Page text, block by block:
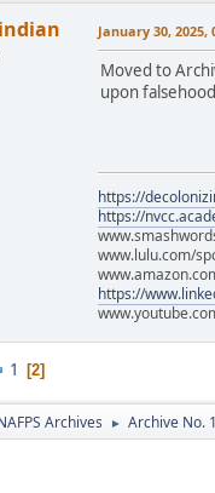
January 30, 2025,
Moved to
upon
https://
https://
www.lulu.com/
https://
1 2
Archives ► Archive No. 1